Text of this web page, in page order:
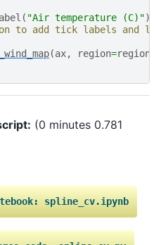
( "Air temperature (C)")
to add tick labels and
(ax, region=region
(0 minutes 0.781
spline_cv.ipynb